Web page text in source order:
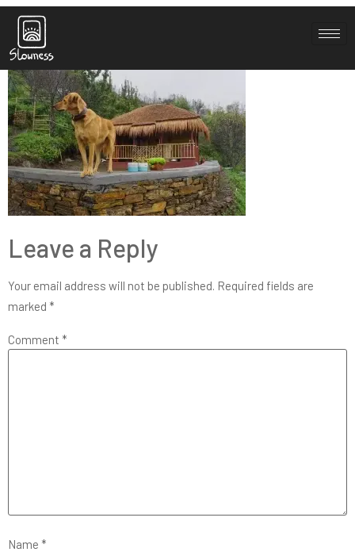
blog-3-2
Leave a Reply
Your email address will not be published. Required fields are
marked *
Comment *
Name *